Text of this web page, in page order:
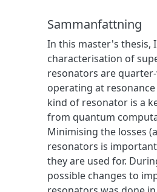
Sammanfattning
In this master's thesis,
characterisation of
resonators are
operating at resonance
kind of resonator is a
from quantum
Minimising the losses
resonators is
they are used for.
possible changes to